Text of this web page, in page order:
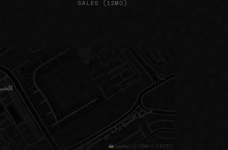
SALES (12MO)
Leaflet © OSM © CARTO